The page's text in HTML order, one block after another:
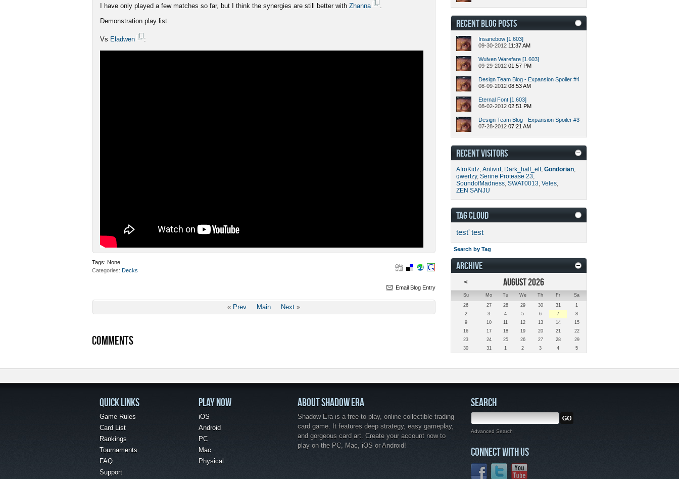
I have only played a few matches so far, but I think the synergies are still better with Zhanna
.
Demonstration play list.
Vs Eladwen :
Tags: None
Categories Decks
Email Blog Entry
« Prev Main Next »
COMMENTS
RECENT BLOG POSTS
Insanebow [1.603]
09-30-2012 11:37 AM
Wulven Warefare [1.603]
09-29-2012 01:57 PM
Design Team Blog - Expansion Spoiler #4
08-09-2012 08:53 AM
Eternal Font [1.603]
08-02-2012 02:51 PM
Design Team Blog - Expansion Spoiler #3
07-28-2012 07:21 AM
RECENT VISITORS
AfroKidz, Antivirt, Dark_half_elf, Gondorian,
qwertzy, Serine Protease 23,
SoundofMadness, SWAT0013, Veles,
ZEN SANJU
TAG CLOUD
test' test
Search by Tag
ARCHIVE
<
AUGUST 2026
Su Mo Tu We Th Fr
Sa
26
27 28 29 30 31
1
2
3 4 5 6 7
8
9
10 11 12 13 14
15
16
17 18 19 20 21
22
23
24 25 26 27 28
29
30
31 1 2 3 4 5
QUICK LINKS
Game Rules
Card List
Rankings
Tournaments
FAQ
Support
PLAY NOW
iOS
Android
PC
Mac
Physical
ABOUT SHADOW ERA
Shadow Era is a free to play, online collectible trading
card game. It features deep strategy, easy gameplay,
and gorgeous card art. Create your account now to
play on the PC, Mac, iOS or Android!
SEARCH
Advanced Search
CONNECT WITH US